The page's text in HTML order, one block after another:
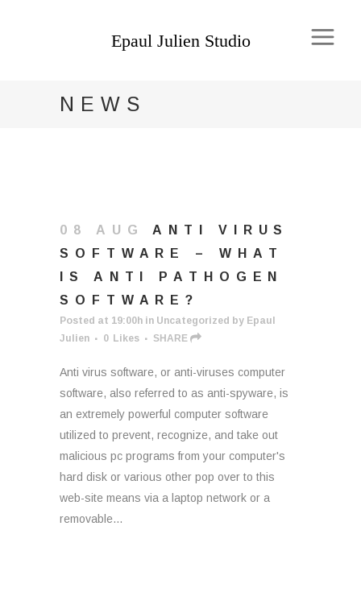
NEWS
08 AUG
ANTI VIRUS
SOFTWARE – WHAT
IS ANTI PATHOGEN
SOFTWARE?
Posted at 19:00h in Uncategorized by Epaul
Julien
0 Likes SHARE
Anti virus software, or anti-viruses computer
software, also referred to as anti-spyware, is
an extremely powerful computer software
utilized to prevent, recognize, and take out
malicious pc programs from your computer's
hard disk or various other pop over to this
web-site means via a laptop network or a
removable...